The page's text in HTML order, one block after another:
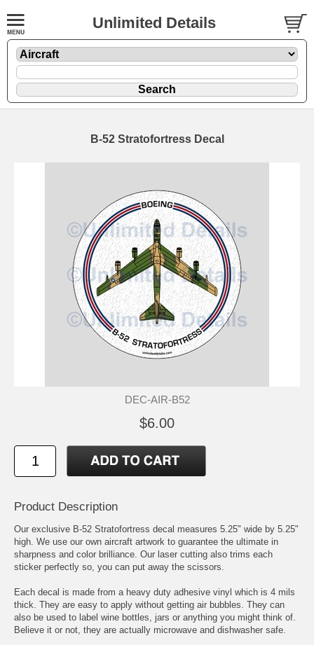
Unlimited Details
B-52 Stratofortress Decal
DEC-AIR-B52
$6.00
Product Description
Our exclusive B-52 Stratofortress decal measures 5.25" wide by 5.25"
high. We use our own aircraft artwork to guarantee the ultimate in
sharpness and color brilliance. Our laser cutting also trims each
sticker perfectly so, you can put away the scissors.
Each decal is made from a heavy duty adhesive vinyl which is 4 mils
thick. They are easy to apply without getting air bubbles. They can
also be used to label wine bottles, jars or anything you might think of.
Believe it or not, they are actually microwave and dishwasher safe.